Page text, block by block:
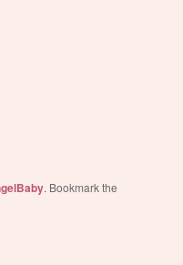
. Bookmark the